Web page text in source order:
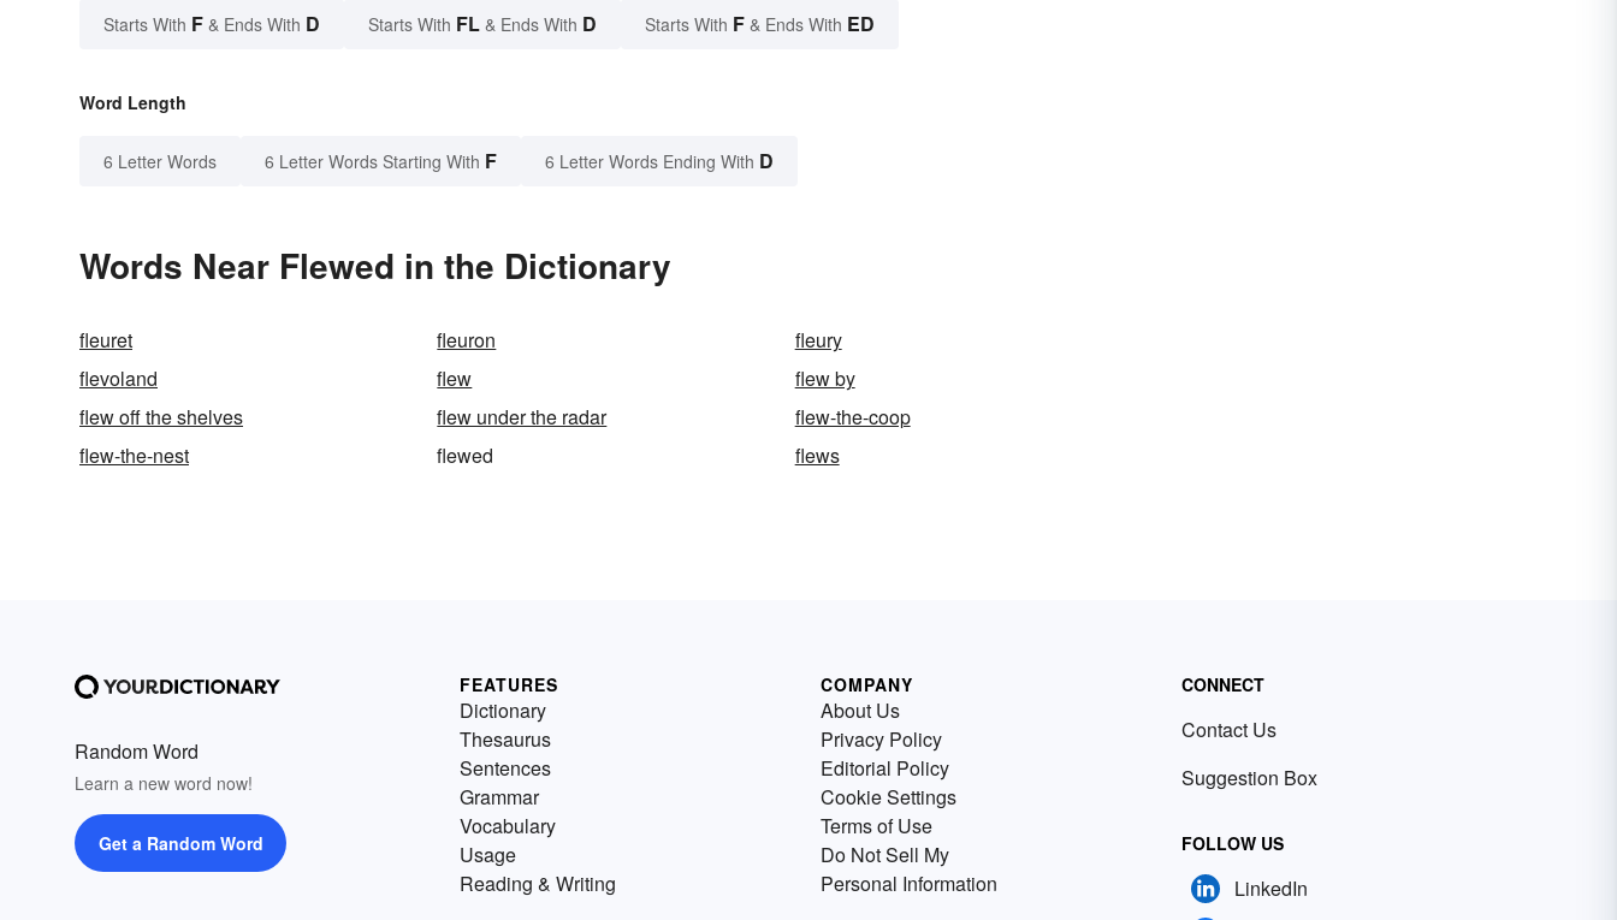
Starts With F & Ends With D Starts With FL & Ends With D Starts With F & Ends With ED
Word Length
6 Letter Words 6 Letter Words Starting With F 6 Letter Words Ending With D
Words Near Flewed in the Dictionary
fleuret fleuron
fleury
flevoland
flew
flew by
flew off the shelves
flew under the radar
flew-the-coop
flew-the-nest
flewed flews
Random Word
Learn a new word now!
Get a Random Word
FEATURES
Dictionary
Thesaurus
Sentences
Grammar
Vocabulary
Usage
Reading & Writing
COMPANY
About Us
Privacy Policy
Editorial Policy
Cookie Settings
Terms of Use
Do Not Sell My
Personal Information
CONNECT
Contact Us
Suggestion Box
FOLLOW US
LinkedIn